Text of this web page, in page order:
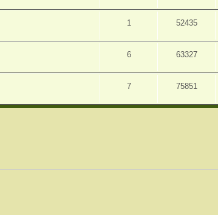
1 52435
6 63327
7 75851